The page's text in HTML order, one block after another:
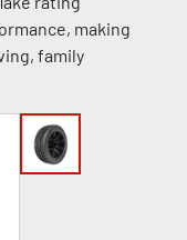
making
family